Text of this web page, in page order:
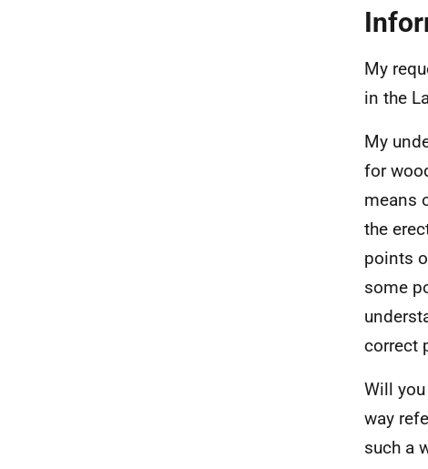
My
in the
My
for
means
the
points
some
correct
Will
way
such a